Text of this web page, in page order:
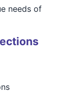
needs of